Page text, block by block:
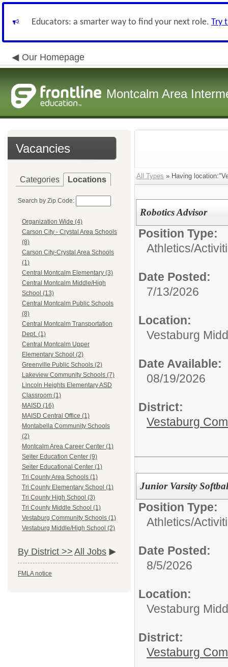
Educators: a smarter way to find your next role. Try
Our Homepage
Montcalm Area
Vacancies
Categories Locations
Search by Zip Code:
Organization Wide (4)
Carson City - Crystal Area Schools
(8)
Carson City-Crystal Area Schools
(1)
Central Montcalm Elementary (3)
Central Montcalm Middle/High
School (13)
Central Montcalm Public Schools
(8)
Central Montcalm Transportation
Dept. (1)
Central Montcalm Upper
Elementary School (2)
Greenville Public Schools (2)
Lakeview Community Schools (7)
Lincoln Heights Elementary ASD
Classroom (1)
MAISD (16)
MAISD Central Office (1)
Montabella Community Schools
(2)
Montcalm Area Career Center (1)
Seiter Education Center (9)
Seiter Educational Center (1)
Tri County Area Schools (1)
Tri County Elementary School (1)
Tri County High School (3)
Tri County Middle School (1)
Vestaburg Community Schools (1)
Vestaburg Middle/High School (2)
By District >> All Jobs
FMLA notice
All Types » Having
Robotics Advisor
Position Type:
Athletics/
Date Posted:
7/13/2026
Location:
Vestaburg
Date Available:
08/19/2026
District:
Vestaburg
Junior Varsity
Position Type:
Athletics/
Date Posted:
8/5/2026
Location:
Vestaburg
District:
Vestaburg